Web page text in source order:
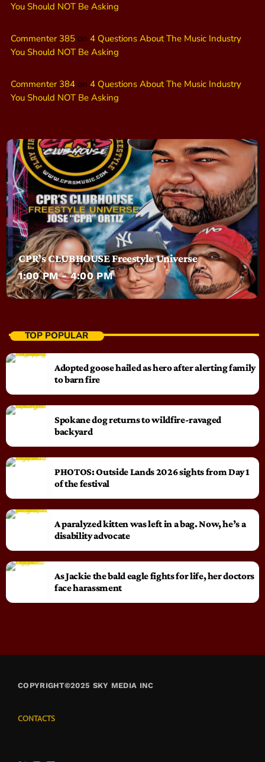
You Should NOT Be Asking
Commenter 385 on 4 Questions About The Music Industry
You Should NOT Be Asking
Commenter 384 on 4 Questions About The Music Industry
You Should NOT Be Asking
CPR’s CLUBHOUSE Freestyle Universe
1:00 PM - 4:00 PM
TOP POPULAR
Adopted goose hailed as hero after alerting family
to barn fire
Spokane dog returns to wildfire-ravaged
backyard
PHOTOS: Outside Lands 2026 sights from Day 1
of the festival
A paralyzed kitten was left in a bag. Now, he’s a
disability advocate
As Jackie the bald eagle fights for life, her doctors
face harassment
COPYRIGHT©2025 SKY MEDIA INC
CONTACTS